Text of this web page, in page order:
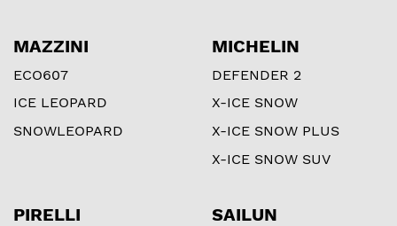
MAZZINI
ECO607
ICE LEOPARD
SNOWLEOPARD
MICHELIN
DEFENDER 2
X-ICE SNOW
X-ICE SNOW PLUS
X-ICE SNOW SUV
PIRELLI SAILUN